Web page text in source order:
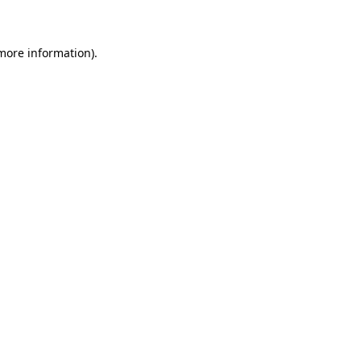
information).